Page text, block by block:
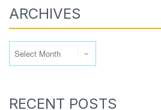
ARCHIVES
RECENT POSTS